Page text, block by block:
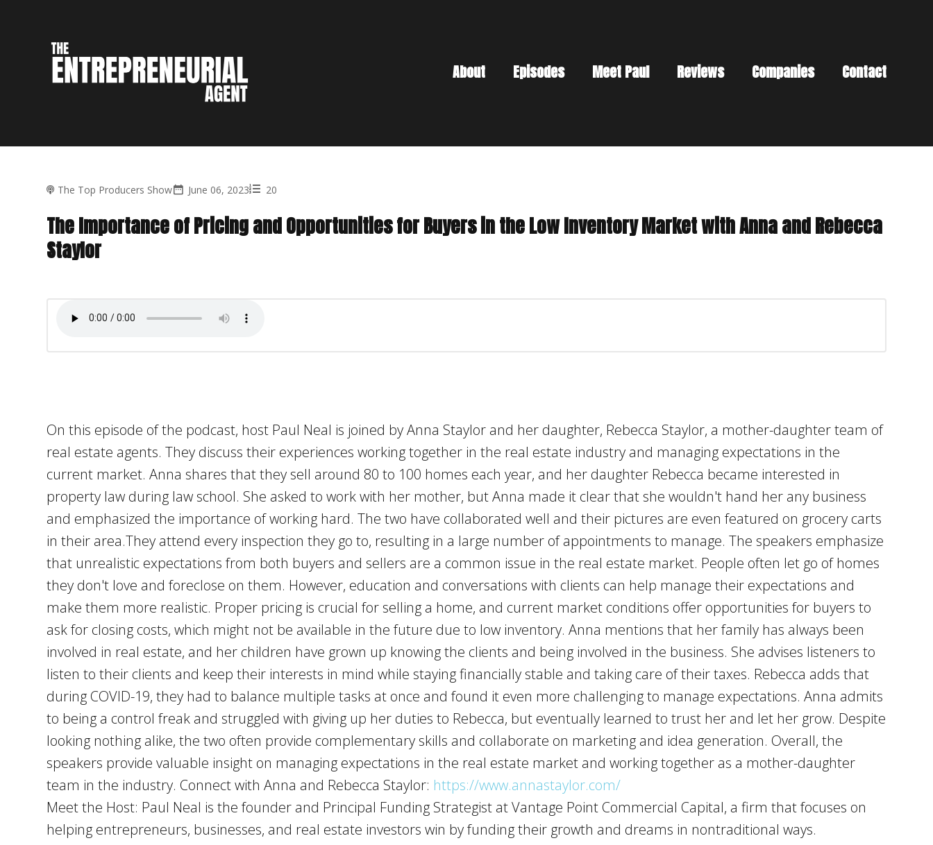
About Episodes Meet Paul Reviews Companies Contact
The Top Producers Show June 06, 2023 20
The Importance of Pricing and Opportunities for Buyers in the Low Inventory Market with Anna and Rebecca
Staylor
On this episode of the podcast, host Paul Neal is joined by Anna Staylor and her daughter, Rebecca Staylor, a mother-daughter team of
real estate agents. They discuss their experiences working together in the real estate industry and managing expectations in the
current market. Anna shares that they sell around 80 to 100 homes each year, and her daughter Rebecca became interested in
property law during law school. She asked to work with her mother, but Anna made it clear that she wouldn't hand her any business
and emphasized the importance of working hard. The two have collaborated well and their pictures are even featured on grocery carts
in their area.They attend every inspection they go to, resulting in a large number of appointments to manage. The speakers emphasize
that unrealistic expectations from both buyers and sellers are a common issue in the real estate market. People often let go of homes
they don't love and foreclose on them. However, education and conversations with clients can help manage their expectations and
make them more realistic. Proper pricing is crucial for selling a home, and current market conditions offer opportunities for buyers to
ask for closing costs, which might not be available in the future due to low inventory. Anna mentions that her family has always been
involved in real estate, and her children have grown up knowing the clients and being involved in the business. She advises listeners to
listen to their clients and keep their interests in mind while staying financially stable and taking care of their taxes. Rebecca adds that
during COVID-19, they had to balance multiple tasks at once and found it even more challenging to manage expectations. Anna admits
to being a control freak and struggled with giving up her duties to Rebecca, but eventually learned to trust her and let her grow. Despite
looking nothing alike, the two often provide complementary skills and collaborate on marketing and idea generation. Overall, the
speakers provide valuable insight on managing expectations in the real estate market and working together as a mother-daughter
team in the industry. Connect with Anna and Rebecca Staylor: https://www.annastaylor.com/
Meet the Host: Paul Neal is the founder and Principal Funding Strategist at Vantage Point Commercial Capital, a firm that focuses on
helping entrepreneurs, businesses, and real estate investors win by funding their growth and dreams in nontraditional ways.